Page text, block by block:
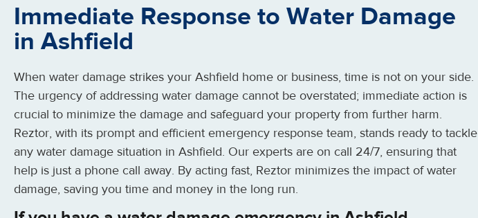
Immediate Response to Water Damage
in Ashfield
When water damage strikes your Ashfield home or business, time is not on your side.
The urgency of addressing water damage cannot be overstated; immediate action is
crucial to minimize the damage and safeguard your property from further harm.
Reztor, with its prompt and efficient emergency response team, stands ready to tackle
any water damage situation in Ashfield. Our experts are on call 24/7, ensuring that
help is just a phone call away. By acting fast, Reztor minimizes the impact of water
damage, saving you time and money in the long run.